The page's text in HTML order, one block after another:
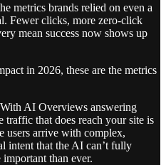
metrics brands relied on even a
Fewer clicks, more zero-click
mean success now shows up
in 2026, these are the metrics
AI Overviews answering
traffic that does reach your site is
users arrive with complex,
intent that the AI can’t fully
than ever.